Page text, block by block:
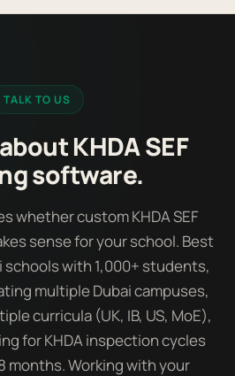
TALK TO US
KHDA SEF
software.
whether custom KHDA SEF
sense for your school. Best
with 1,000+ students,
multiple Dubai campuses,
curricula (UK, IB, US, MoE),
for KHDA inspection cycles
months. Working with your